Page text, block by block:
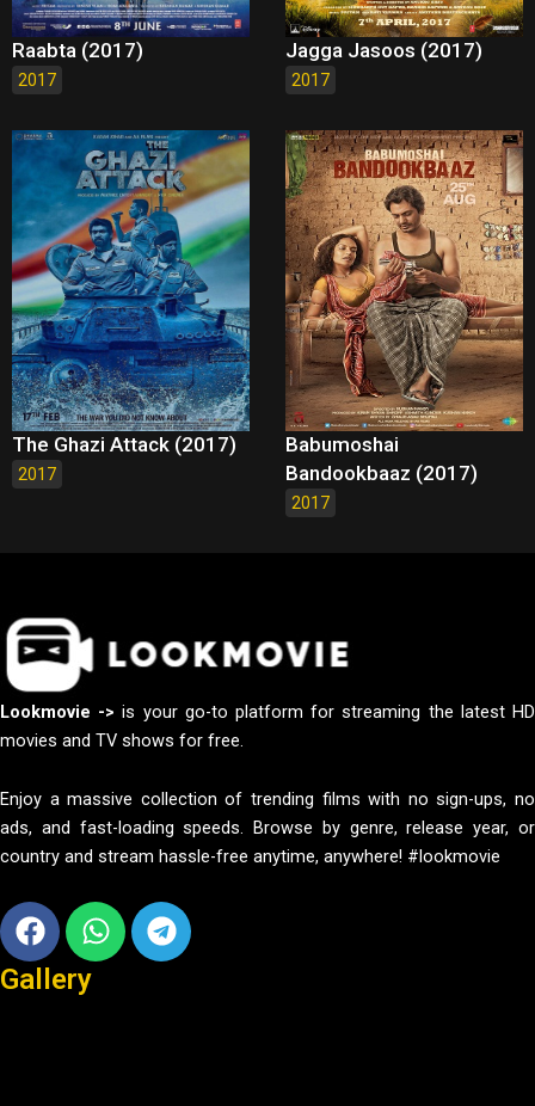
Raabta (2017)
2017
Jagga Jasoos (2017)
2017
The Ghazi Attack (2017)
2017
Babumoshai
Bandookbaaz (2017)
2017
Lookmovie -> is your go-to platform for streaming the latest HD
movies and TV shows for free.
Enjoy a massive collection of trending films with no sign-ups, no
ads, and fast-loading speeds. Browse by genre, release year, or
country and stream hassle-free anytime, anywhere! #lookmovie
Facebook
WhatsappTelegram
Gallery